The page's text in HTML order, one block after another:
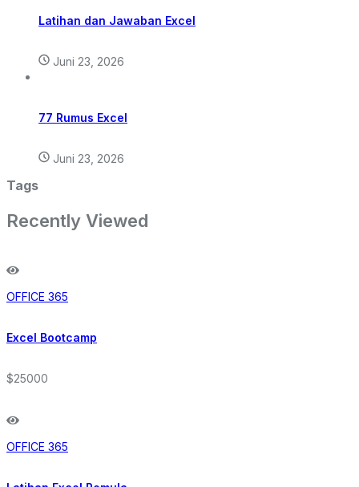
Latihan dan Jawaban Excel
Juni 23, 2026
77 Rumus Excel
Juni 23, 2026
Tags
Recently Viewed
OFFICE 365
Excel Bootcamp
$25000
OFFICE 365